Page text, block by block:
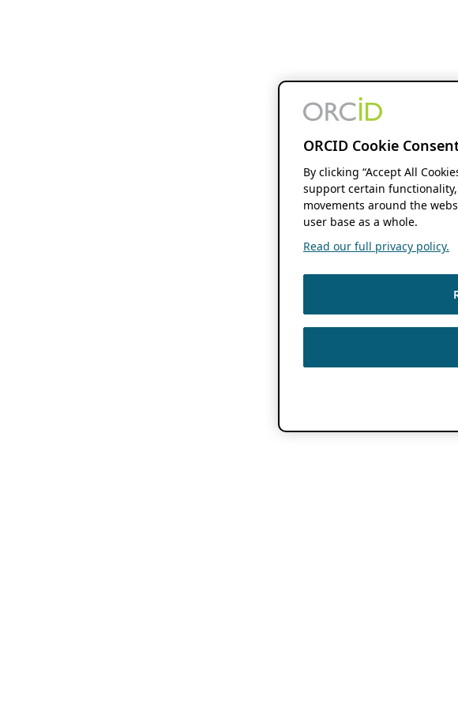
ORCID Cookie
By clicking “Accept All
support certain
movements around the
user base as a whole.
Read our full privacy policy.